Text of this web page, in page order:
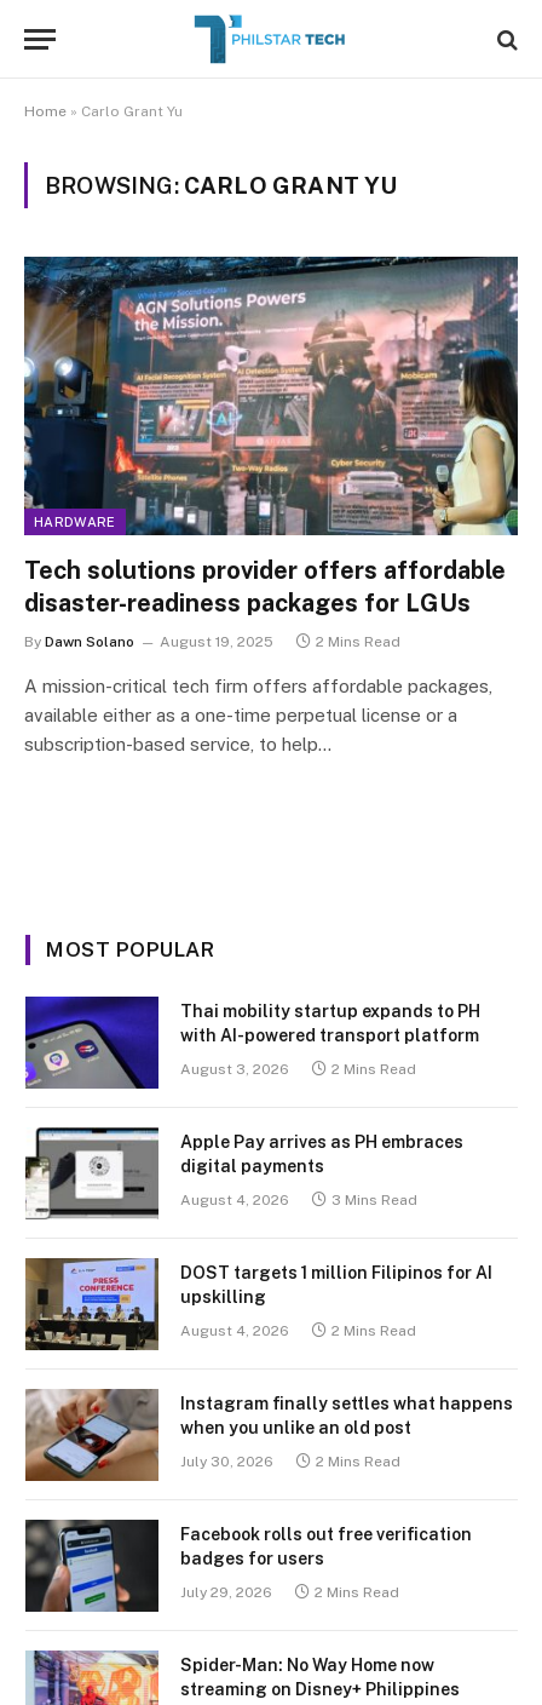
Home » Carlo Grant Yu
BROWSING: CARLO GRANT YU
HARDWARE
Tech solutions provider offers affordable
disaster-readiness packages for LGUs
By Dawn Solano August 19, 2025 2 Mins Read
A mission-critical tech firm offers affordable packages,
available either as a one-time perpetual license or a
subscription-based service, to help…
MOST POPULAR
Thai mobility startup expands to PH
with AI-powered transport platform
August 3, 2026 2 Mins Read
Apple Pay arrives as PH embraces
digital payments
August 4, 2026 3 Mins Read
DOST targets 1 million Filipinos for AI
upskilling
August 4, 2026 2 Mins Read
Instagram finally settles what happens
when you unlike an old post
July 30, 2026 2 Mins Read
Facebook rolls out free verification
badges for users
July 29, 2026 2 Mins Read
Spider-Man: No Way Home now
streaming on Disney+ Philippines